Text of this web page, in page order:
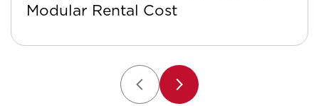
Modular Rental Cost